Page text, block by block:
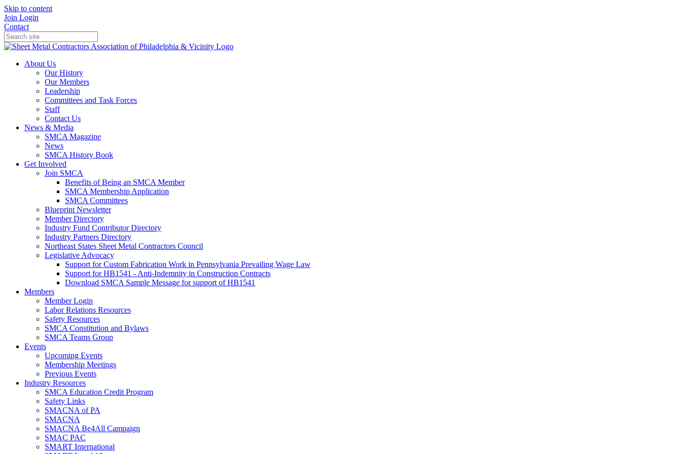
Skip to content
Join Login
Contact
About Us
Our History
Our Members
Leadership
Committees and Task Forces
Staff
Contact Us
News & Media
SMCA Magazine
News
SMCA History Book
Get Involved
Join SMCA
Benefits of Being an SMCA Member
SMCA Membership Application
SMCA Committees
Blueprint Newsletter
Member Directory
Industry Fund Contributor Directory
Industry Partners Directory
Northeast States Sheet Metal Contractors Council
Legislative Advocacy
Support for Custom Fabrication Work in Pennsylvania Prevailing Wage Law
Support for HB1541 - Anti-Indemnity in Construction Contracts
Download SMCA Sample Message for support of HB1541
Members
Member Login
Labor Relations Resources
Safety Resources
SMCA Constitution and Bylaws
SMCA Teams Group
Events
Upcoming Events
Membership Meetings
Previous Events
Industry Resources
SMCA Education Credit Program
Safety Links
SMACNA of PA
SMACNA
SMACNA Be4All Campaign
SMAC PAC
SMART International